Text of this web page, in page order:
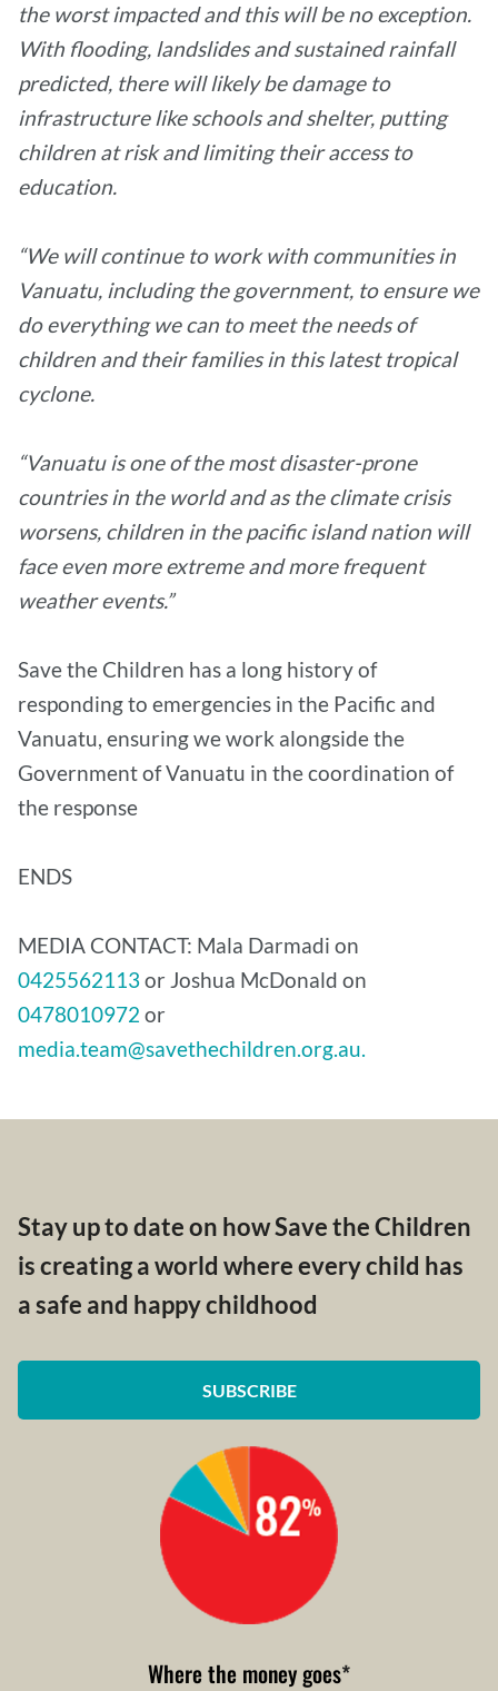
the worst impacted and this will be no exception.
With flooding, landslides and sustained rainfall
predicted, there will likely be damage to
infrastructure like schools and shelter, putting
children at risk and limiting their access to
education.
“We will continue to work with communities in
Vanuatu, including the government, to ensure we
do everything we can to meet the needs of
children and their families in this latest tropical
cyclone.
“Vanuatu is one of the most disaster-prone
countries in the world and as the climate crisis
worsens, children in the pacific island nation will
face even more extreme and more frequent
weather events.”
Save the Children has a long history of
responding to emergencies in the Pacific and
Vanuatu, ensuring we work alongside the
Government of Vanuatu in the coordination of
the response
ENDS
MEDIA CONTACT: Mala Darmadi on
0425562113or Joshua McDonald on
0478010972 or
media.team@savethechildren.org.au.
Stay up to date on how Save the Children
is creating a world where every child has
a safe and happy childhood
SUBSCRIBE
Where the money goes*